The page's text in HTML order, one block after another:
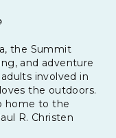
the Summit
and adventure
involved in
the outdoors.
home to the
R. Christen